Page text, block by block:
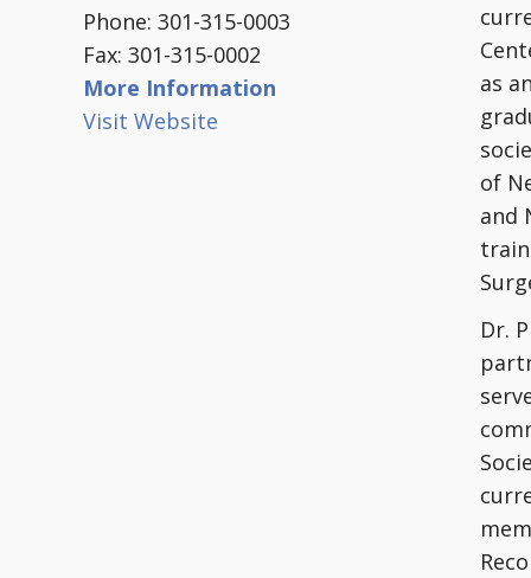
Phone: 301-315-0003
Fax: 301-315-0002
More Information
Visit Website
as
of
and
Dr.